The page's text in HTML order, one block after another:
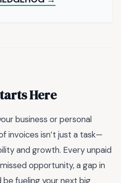
Here
business or personal
invoices isn’t just a task—
and growth. Every unpaid
opportunity, a gap in
fueling your next big